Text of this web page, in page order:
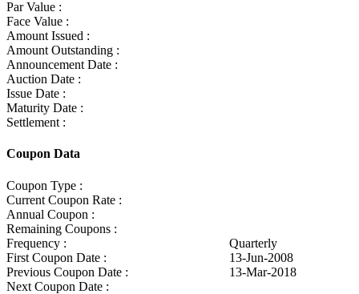
Par Value :
Face Value :
Amount Issued :
Amount Outstanding :
Announcement Date :
Auction Date :
Issue Date :
Maturity Date :
Settlement :
Coupon Data
Coupon Type :
Current Coupon Rate :
Annual Coupon :
Remaining Coupons :
Frequency :
Quarterly
First Coupon Date :
13-Jun-2008
Previous Coupon Date :
13-Mar-2018
Next Coupon Date :